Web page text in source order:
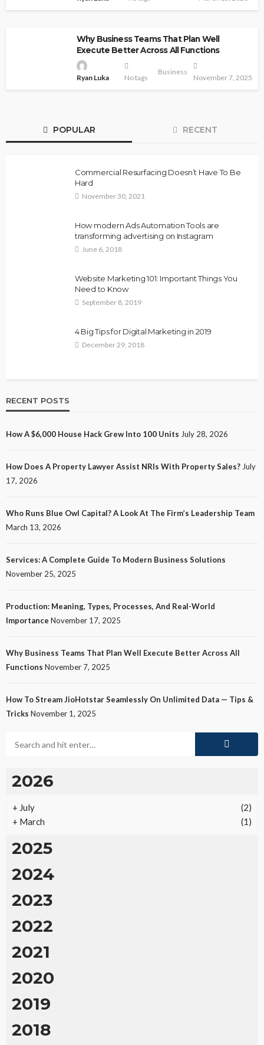
Why Business Teams That Plan Well
Execute Better Across All Functions
Ryan Luka No tags
Business
November 7, 2025
POPULAR RECENT
Commercial Resurfacing Doesn’t Have To Be
Hard
November 30, 2021
How modern Ads Automation Tools are
transforming advertising on Instagram
June 6, 2018
Website Marketing 101: Important Things You
Need to Know
September 8, 2019
4 Big Tips for Digital Marketing in 2019
December 29, 2018
RECENT POSTS
How A $6,000 House Hack Grew Into 100 Units July 28, 2026
How Does A Property Lawyer Assist NRIs With Property Sales? July
17, 2026
Who Runs Blue Owl Capital? A Look At The Firm’s Leadership Team
March 13, 2026
Services: A Complete Guide To Modern Business Solutions
November 25, 2025
Production: Meaning, Types, Processes, And Real-World
Importance November 17, 2025
Why Business Teams That Plan Well Execute Better Across All
Functions November 7, 2025
How To Stream JioHotstar Seamlessly On Unlimited Data — Tips &
Tricks November 1, 2025
2026
+ July
(2)
+ March (1)
2025
2024
2023
2022
2021
2020
2019
2018